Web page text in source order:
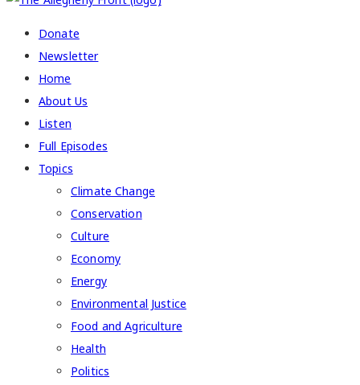
Donate
Newsletter
Home
About Us
Listen
Full Episodes
Topics
Climate Change
Conservation
Culture
Economy
Energy
Environmental Justice
Food and Agriculture
Health
Politics